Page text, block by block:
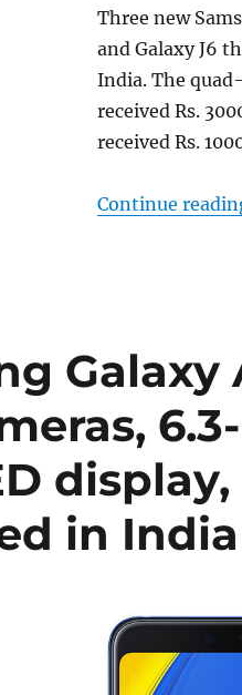
Three new
and Galaxy J6
India. The
received Rs.
received Rs.
Continue
Galaxy
in